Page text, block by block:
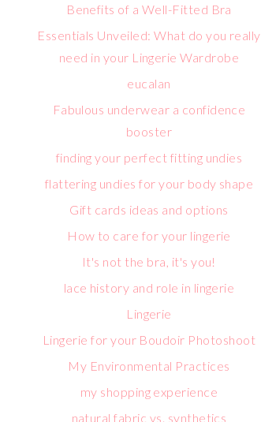
Benefits of a Well-Fitted Bra
Essentials Unveiled: What do you really
need in your Lingerie Wardrobe
eucalan
Fabulous underwear a confidence
booster
finding your perfect fitting undies
flattering undies for your body shape
Gift cards ideas and options
How to care for your lingerie
It's not the bra, it's you!
lace history and role in lingerie
Lingerie
Lingerie for your Boudoir Photoshoot
My Environmental Practices
my shopping experience
natural fabric vs. synthetics